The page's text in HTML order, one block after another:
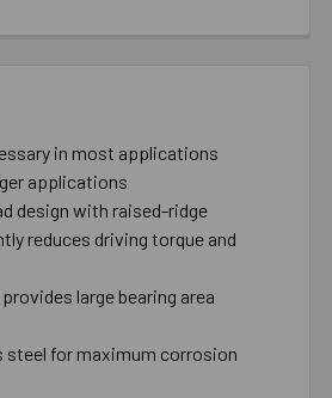
in most applications
applications
design with raised-ridge
reduces driving torque and
large bearing area
steel for maximum corrosion